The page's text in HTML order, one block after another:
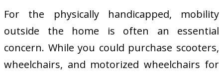
For the physically handicapped, mobility
outside the home is often an essential
concern. While you could purchase scooters,
wheelchairs, and motorized wheelchairs for